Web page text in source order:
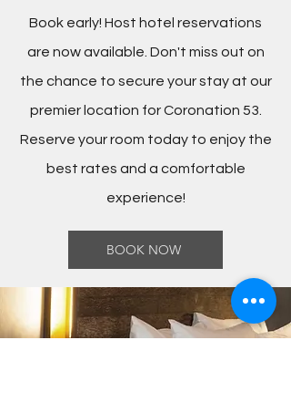
Book early! Host hotel reservations
are now available. Don't miss out on
the chance to secure your stay at our
premier location for Coronation 53.
Reserve your room today to enjoy the
best rates and a comfortable
experience!
BOOK NOW